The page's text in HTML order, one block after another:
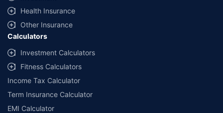
Health Insurance
Other Insurance
Calculators
Investment Calculators
Fitness Calculators
Income Tax Calculator
Term Insurance Calculator
EMI Calculator